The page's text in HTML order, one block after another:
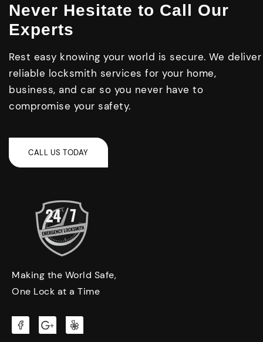
Never Hesitate to Call Our
Experts
Rest easy knowing your world is secure. We deliver
reliable locksmith services for your home,
business, and car so you never have to
compromise your safety.
Making the World Safe,
One Lock at a Time